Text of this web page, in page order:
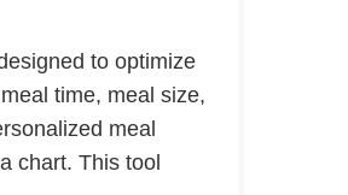
to optimize
time, meal size,
meal
chart. This tool